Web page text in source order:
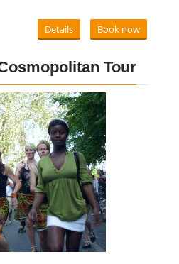
Details Book now
Tour